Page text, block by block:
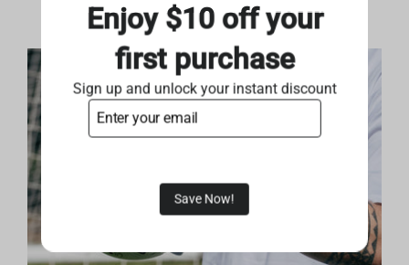
Enjoy $10 off your
first purchase
Sign up and unlock your instant discount
Save Now!